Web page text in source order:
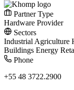
Partner Type
Hardware Provider
Sectors
Industrial Agriculture
Buildings Energy
Phone
+55 48 3722.2900